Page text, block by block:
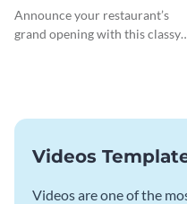
Video Ad
Announce your restaurant’s
grand opening with this classy
Videos
Videos are one of the